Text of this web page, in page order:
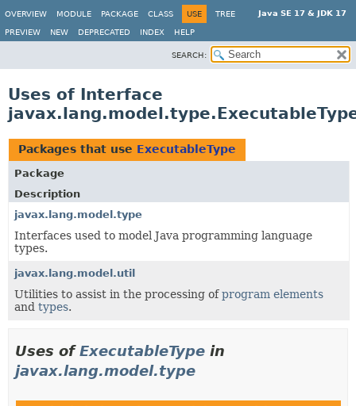
Java SE 17 & JDK 17
OVERVIEW MODULE PACKAGE CLASS USE TREE
PREVIEW NEW DEPRECATED INDEX HELP
SEARCH:
Uses of Interface
Packages that use ExecutableType
Package
Description
javax.lang.model.type
Interfaces used to model Java programming language
types.
javax.lang.model.util
Utilities to assist in the processing ofprogram elements
and types.
Uses ofExecutableType in
javax.lang.model.type